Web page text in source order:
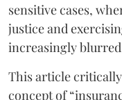
sensitive cases,
justice and
increasingly
This article
concept of